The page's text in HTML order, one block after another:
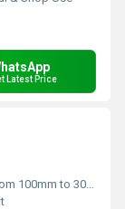
Latest Price
100mm to 300mm